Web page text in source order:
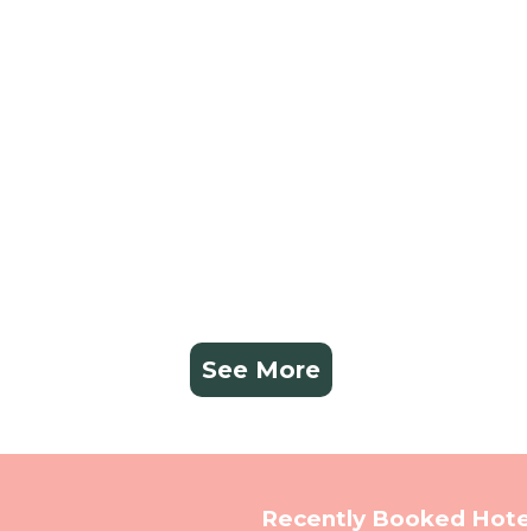
See More
Recently Booked